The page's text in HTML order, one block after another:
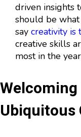
driven insights
should be what
say creativity is
creative skills
most in the
Ubiquitous